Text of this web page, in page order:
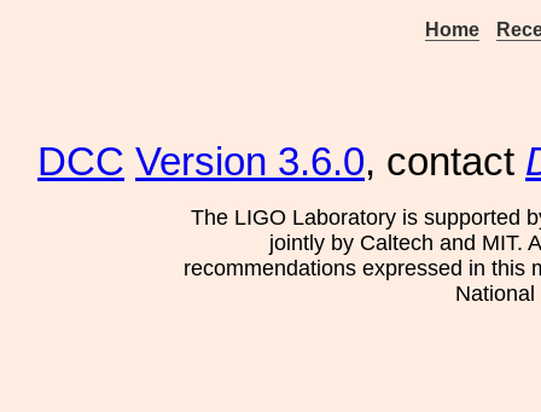
Home
DCC Version 3.6.0, contact
The LIGO Laboratory is supported
jointly by Caltech and MIT.
recommendations expressed in this